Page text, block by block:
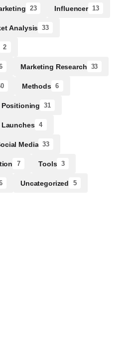
23 Influencer 13
Analysis 33
2
Marketing Research 33
Methods 6
Positioning 31
4
Media 33
7 Tools 3
Uncategorized 5